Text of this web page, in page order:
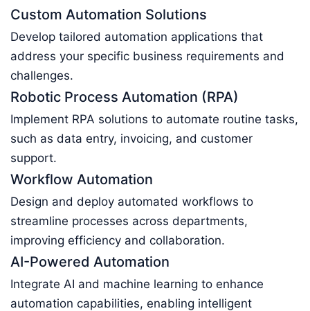
Custom Automation Solutions
Develop tailored automation applications that
address your specific business requirements and
challenges.
Robotic Process Automation (RPA)
Implement RPA solutions to automate routine tasks,
such as data entry, invoicing, and customer
support.
Workflow Automation
Design and deploy automated workflows to
streamline processes across departments,
improving efficiency and collaboration.
AI-Powered Automation
Integrate AI and machine learning to enhance
automation capabilities, enabling intelligent